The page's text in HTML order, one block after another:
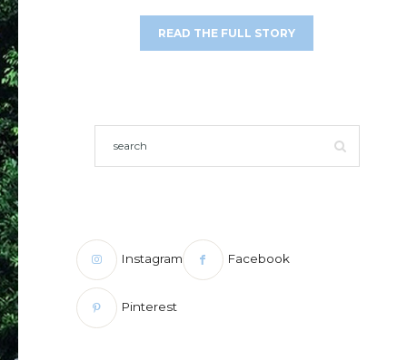
READ THE FULL STORY
Instagram Facebook
Pinterest